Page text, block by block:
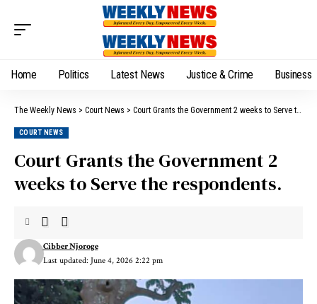
Home Politics Latest News Justice & Crime Business
The Weekly News > Court News > Court Grants the Government 2 weeks to Serve the respondents.
COURT NEWS
Court Grants the Government 2
weeks to Serve the respondents.
Last updated: June 4, 2026 2:22 pm
Cibber Njoroge